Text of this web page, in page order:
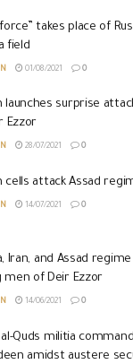
force” takes place of
field
01/08/2021 0
launches surprise
Ezzor
28/07/2021 0
cells attack Assad
14/07/2021 0
Iran, and Assad
men of Deir Ezzor
14/06/2021 0
al-Quds militia
amidst austere